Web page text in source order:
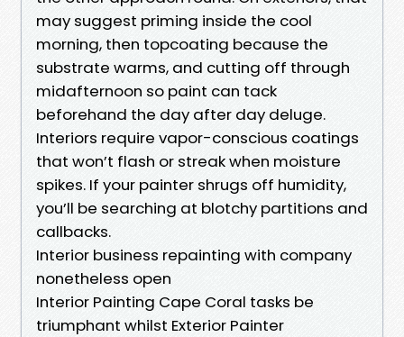
may suggest priming inside the cool
morning, then topcoating because the
substrate warms, and cutting off through
midafternoon so paint can tack
beforehand the day after day deluge.
Interiors require vapor-conscious coatings
that won’t flash or streak when moisture
spikes. If your painter shrugs off humidity,
you’ll be searching at blotchy partitions and
callbacks.
Interior business repainting with company
nonetheless open
Interior Painting Cape Coral tasks be
triumphant whilst Exterior Painter